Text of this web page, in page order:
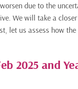
due to the
We will take a
let us assess how
2025 and